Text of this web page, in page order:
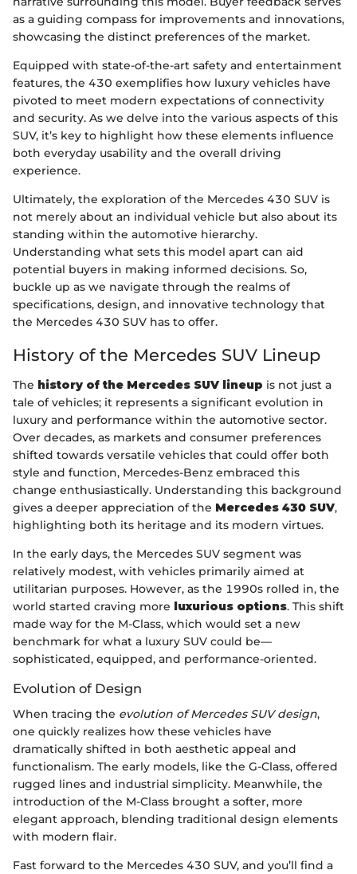
as a guiding compass for improvements and innovations,
showcasing the distinct preferences of the market.
Equipped with state-of-the-art safety and entertainment
features, the 430 exemplifies how luxury vehicles have
pivoted to meet modern expectations of connectivity
and security. As we delve into the various aspects of this
SUV, it’s key to highlight how these elements influence
both everyday usability and the overall driving
experience.
Ultimately, the exploration of the Mercedes 430 SUV is
not merely about an individual vehicle but also about its
standing within the automotive hierarchy.
Understanding what sets this model apart can aid
potential buyers in making informed decisions. So,
buckle up as we navigate through the realms of
specifications, design, and innovative technology that
the Mercedes 430 SUV has to offer.
History of the Mercedes SUV Lineup
The history of the Mercedes SUV lineup is not just a
tale of vehicles; it represents a significant evolution in
luxury and performance within the automotive sector.
Over decades, as markets and consumer preferences
shifted towards versatile vehicles that could offer both
style and function, Mercedes-Benz embraced this
change enthusiastically. Understanding this background
gives a deeper appreciation of the Mercedes 430 SUV,
highlighting both its heritage and its modern virtues.
In the early days, the Mercedes SUV segment was
relatively modest, with vehicles primarily aimed at
utilitarian purposes. However, as the 1990s rolled in, the
world started craving more luxurious options. This shift
made way for the M-Class, which would set a new
benchmark for what a luxury SUV could be—
sophisticated, equipped, and performance-oriented.
Evolution of Design
When tracing the evolution of Mercedes SUV design,
one quickly realizes how these vehicles have
dramatically shifted in both aesthetic appeal and
functionalism. The early models, like the G-Class, offered
rugged lines and industrial simplicity. Meanwhile, the
introduction of the M-Class brought a softer, more
elegant approach, blending traditional design elements
with modern flair.
Fast forward to the Mercedes 430 SUV, and you’ll find a